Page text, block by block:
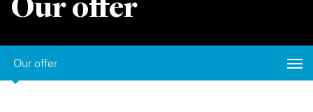
Our offer
Private Capital
Alerts
Events & Webinars
Annuals
2025 Responsible Business Review